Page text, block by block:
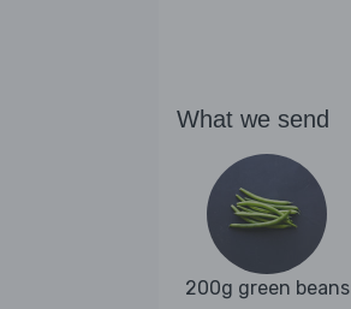
What we send
200g green beans